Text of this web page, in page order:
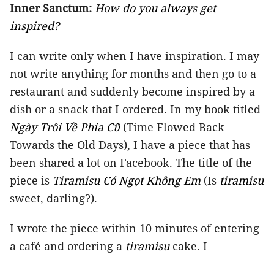
Inner Sanctum: How do you always get
inspired?
I can write only when I have inspiration. I may
not write anything for months and then go to a
restaurant and suddenly become inspired by a
dish or a snack that I ordered. In my book titled
Ngày Trôi Về Phia Cũ(Time Flowed Back
Towards the Old Days), I have a piece that has
been shared a lot on Facebook. The title of the
piece is Tiramisu Có Ngọt Không Em (Is tiramisu
sweet, darling?).
I wrote the piece within 10 minutes of entering
a café and ordering a tiramisucake. I